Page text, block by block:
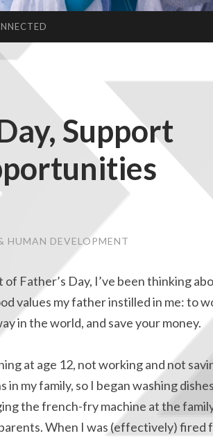
Support
HUMAN DEVELOPMENT
of Father’s Day, I’ve been thinking
values my father instilled in me: to
in the world, and save your money.
at age 12, not working and not
in my family, so I began washing
the french-fry machine at the
When I was (effectively) fired